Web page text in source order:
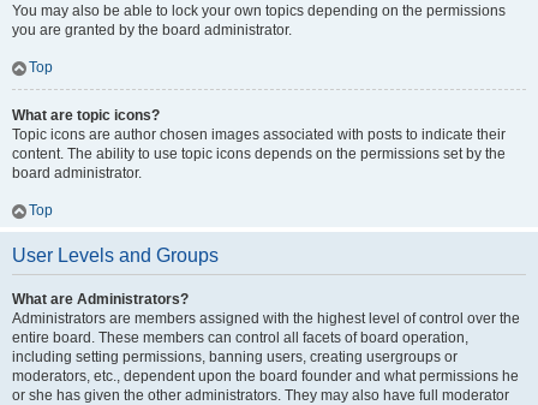
You may also be able to lock your own topics depending on the permissions
you are granted by the board administrator.
Top
What are topic icons?
Topic icons are author chosen images associated with posts to indicate their
content. The ability to use topic icons depends on the permissions set by the
board administrator.
Top
User Levels and Groups
What are Administrators?
Administrators are members assigned with the highest level of control over the
entire board. These members can control all facets of board operation,
including setting permissions, banning users, creating usergroups or
moderators, etc., dependent upon the board founder and what permissions he
or she has given the other administrators. They may also have full moderator